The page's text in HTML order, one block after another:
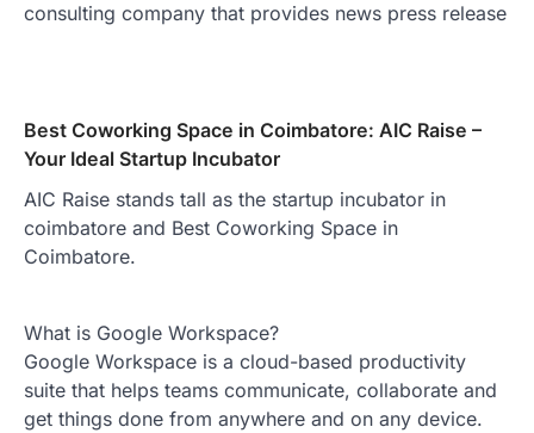
consulting company that provides news press release
Best Coworking Space in Coimbatore: AIC Raise –
Your Ideal Startup Incubator
AIC Raise stands tall as the startup incubator in
coimbatore and Best Coworking Space in
Coimbatore.
What is Google Workspace?
Google Workspace is a cloud-based productivity
suite that helps teams communicate, collaborate and
get things done from anywhere and on any device.